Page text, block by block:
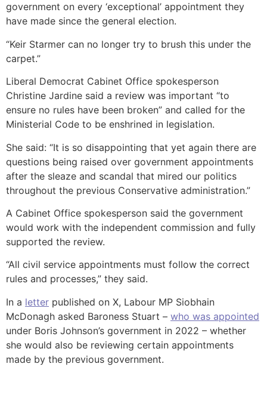
government on every ‘exceptional’ appointment they
have made since the general election.
“Keir Starmer can no longer try to brush this under the
carpet.”
Liberal Democrat Cabinet Office spokesperson
Christine Jardine said a review was important “to
ensure no rules have been broken” and called for the
Ministerial Code to be enshrined in legislation.
She said: “It is so disappointing that yet again there are
questions being raised over government appointments
after the sleaze and scandal that mired our politics
throughout the previous Conservative administration.”
A Cabinet Office spokesperson said the government
would work with the independent commission and fully
supported the review.
“All civil service appointments must follow the correct
rules and processes,” they said.
In a letter published on X, Labour MP Siobhain
McDonagh asked Baroness Stuart – who was appointed
under Boris Johnson’s government in 2022 – whether
she would also be reviewing certain appointments
made by the previous government.